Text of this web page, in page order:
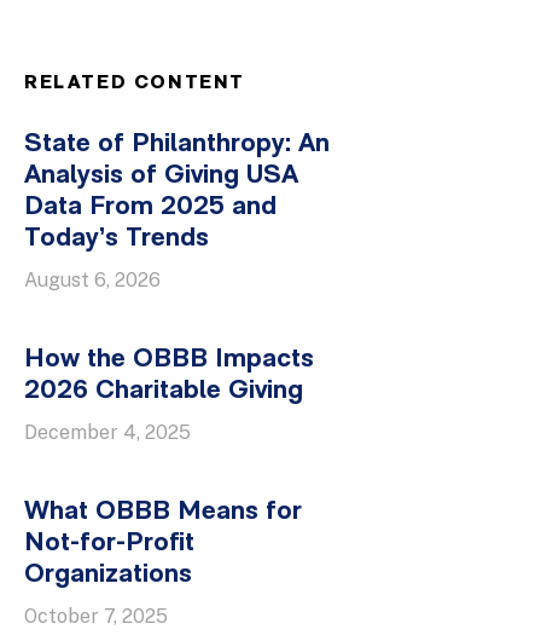
RELATED CONTENT
State of Philanthropy: An
Analysis of Giving USA
Data From 2025 and
Today’s Trends
August 6, 2026
How the OBBB Impacts
2026 Charitable Giving
December 4, 2025
What OBBB Means for
Not-for-Profit
Organizations
October 7, 2025